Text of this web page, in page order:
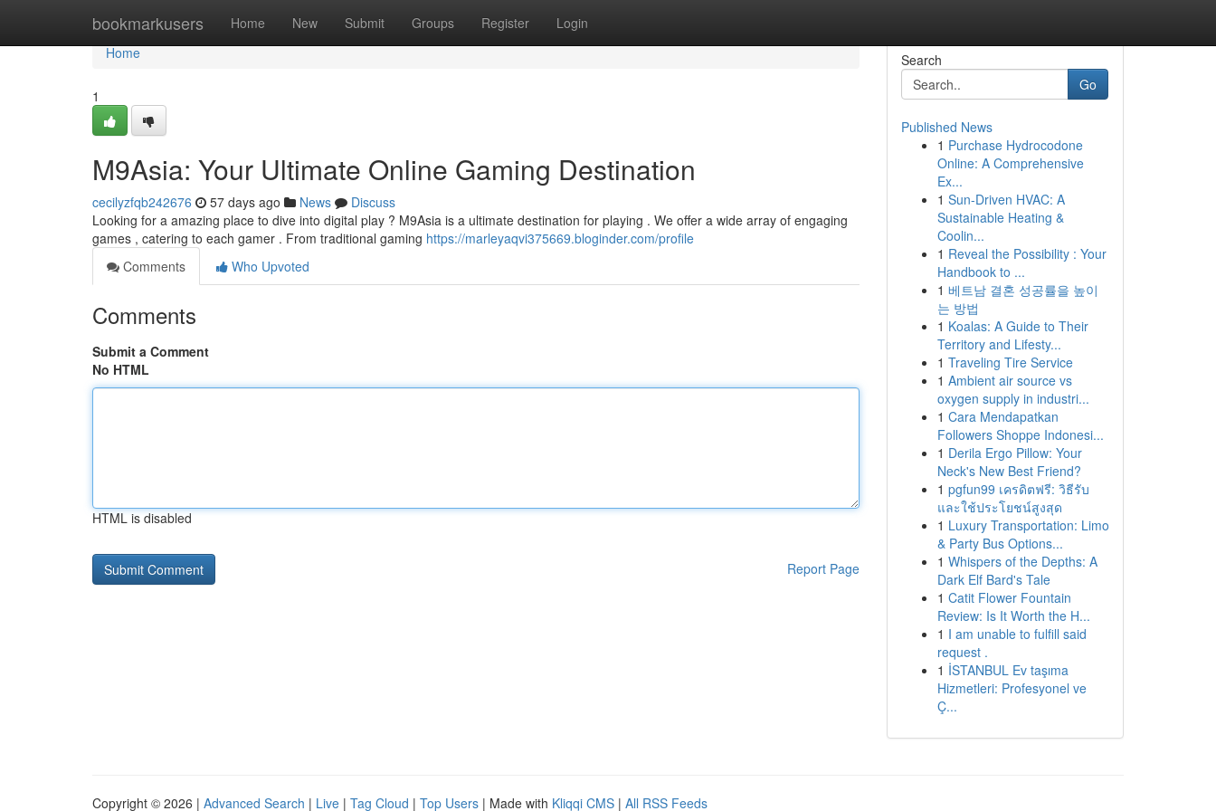
bookmarkusers Home New Submit Groups Register Login
Home
Home
1
M9Asia: Your Ultimate Online Gaming Destination
cecilyzfqb242676 57 days ago News
Discuss
Looking for a amazing place to dive into digital play ? M9Asia is a ultimate destination for playing . We offer a wide array of engaging
games , catering to each gamer . From traditional gaming https://marleyaqvi375669.bloginder.com/profile
Comments
Who Upvoted
Comments
Submit a Comment
No HTML
HTML is disabled
Report Page
Search
Go
Published News
1 Purchase Hydrocodone
Online: A Comprehensive
Ex...
1 Sun-Driven HVAC: A
Sustainable Heating &
Coolin...
1 Reveal the Possibility : Your
Handbook to ...
1 베트남 결혼 성공률을 높이
는 방법
1 Koalas: A Guide to Their
Territory and Lifesty...
1 Traveling Tire Service
1 Ambient air source vs
oxygen supply in industri...
1 Cara Mendapatkan
Followers Shoppe Indonesi...
1 Derila Ergo Pillow: Your
Neck's New Best Friend?
1 pgfun99 เครดิตฟรี: วิธีรับ
และใช้ประโยชน์สูงสุด
1 Luxury Transportation: Limo
& Party Bus Options...
1 Whispers of the Depths: A
Dark Elf Bard's Tale
1 Catit Flower Fountain
Review: Is It Worth the H...
1 I am unable to fulfill said
request .
1 İSTANBUL Ev taşıma
Hizmetleri: Profesyonel ve
Ç...
Copyright © 2026 | Advanced Search | Live | Tag Cloud | Top Users | Made with Kliqqi CMS | All RSS Feeds